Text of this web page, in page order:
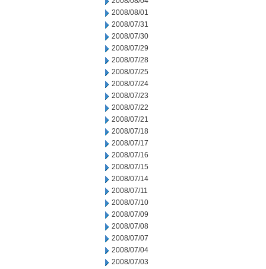
2008/08/01
2008/07/31
2008/07/30
2008/07/29
2008/07/28
2008/07/25
2008/07/24
2008/07/23
2008/07/22
2008/07/21
2008/07/18
2008/07/17
2008/07/16
2008/07/15
2008/07/14
2008/07/11
2008/07/10
2008/07/09
2008/07/08
2008/07/07
2008/07/04
2008/07/03